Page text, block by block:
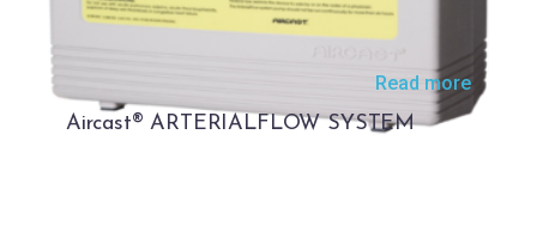
Aircast® ARTERIALFLOW SYSTEM
Read more